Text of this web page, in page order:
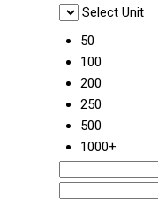
Select Unit
50
100
200
250
500
1000+